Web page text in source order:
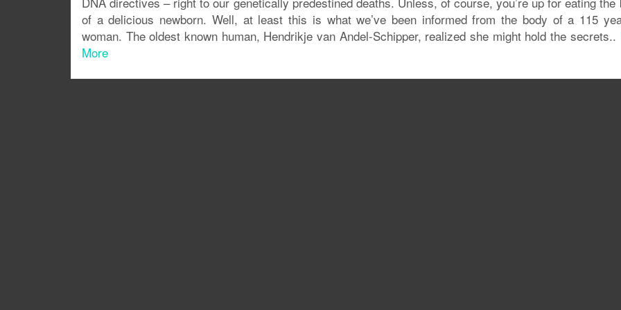
of a delicious newborn. Well, at least this is what we’ve been informed from the body of a 115
woman. The oldest known human, Hendrikje van Andel-Schipper, realized she might hold the secrets..
More